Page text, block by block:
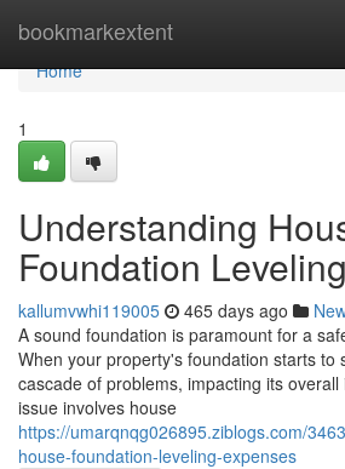
bookmarkextent
Home
Home
1
Understanding
Foundation
kallumvwhi119005 465 days ago
A sound foundation is paramount for a
When your property's foundation starts to
cascade of problems, impacting its
issue involves house
https://umarqnqg026895.ziblogs.com/
house-foundation-leveling-expenses